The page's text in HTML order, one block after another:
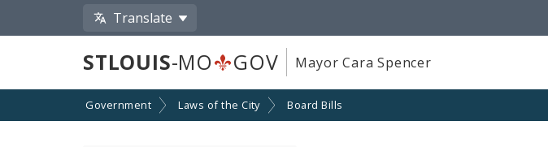
Translate
STLOUIS-MO GOV Mayor Cara Spencer
Government Laws of the City Board Bills